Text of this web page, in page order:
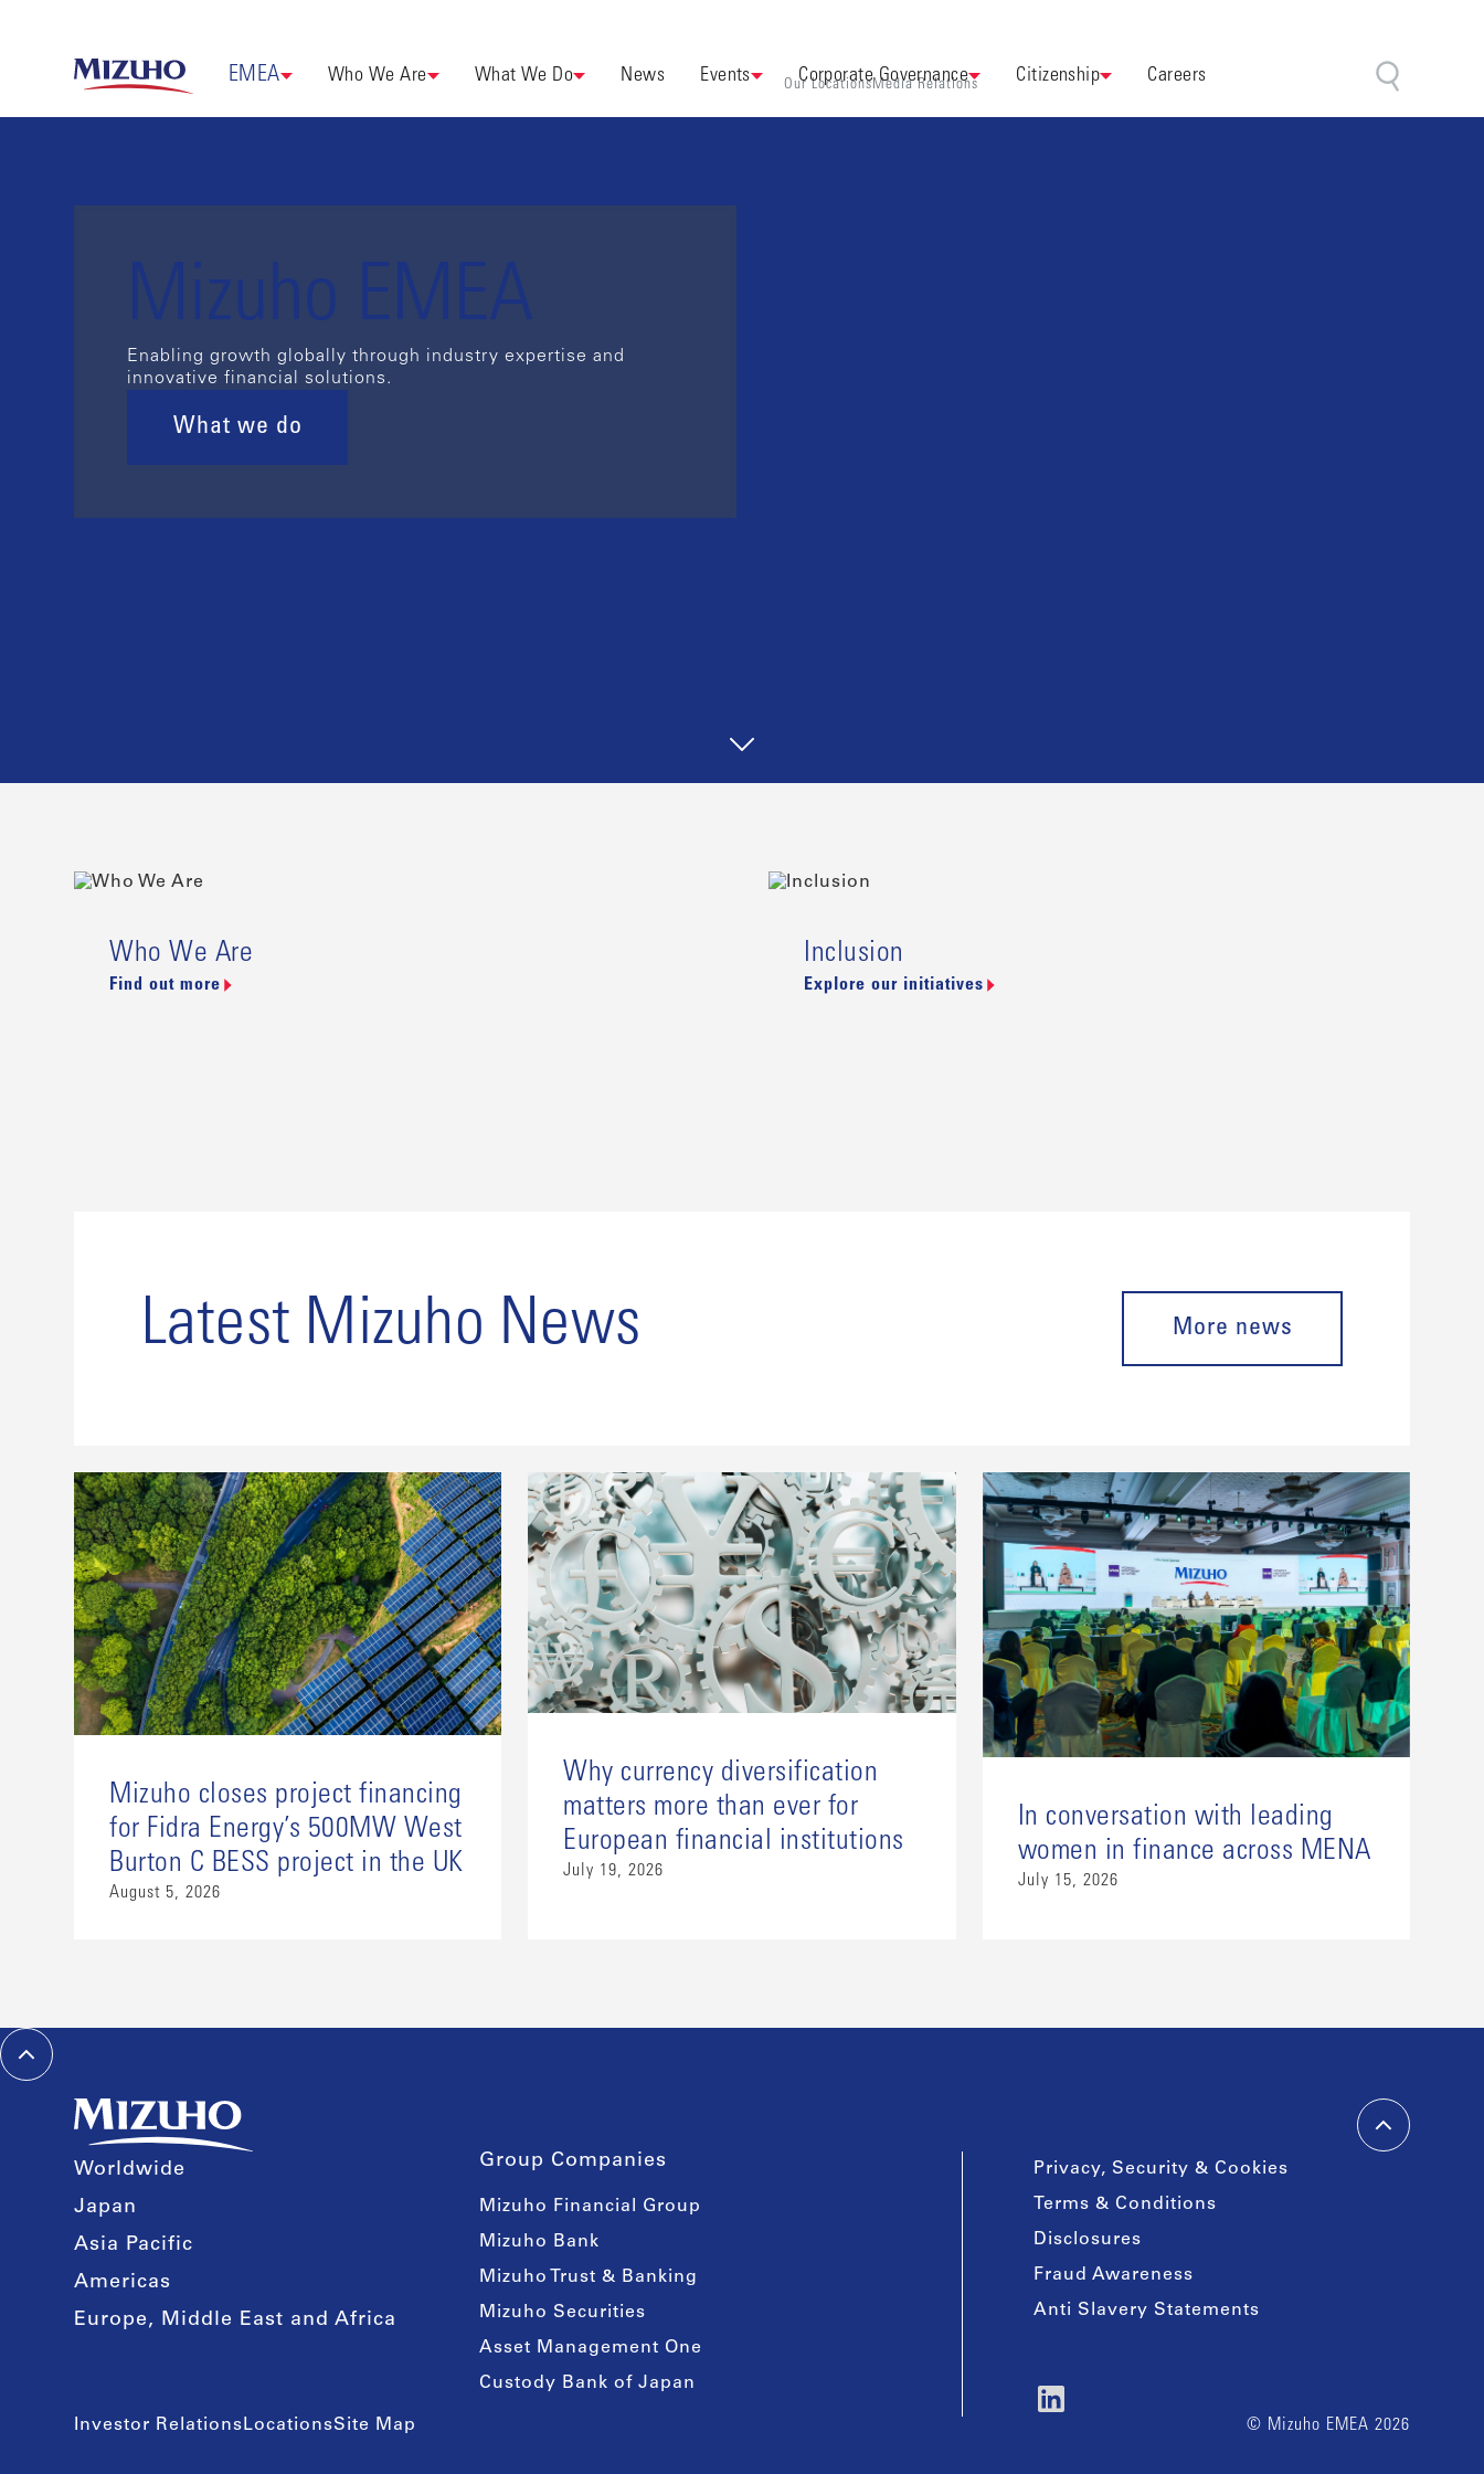
EMEA Who We Are What We Do News Events Corporate Governance Citizenship Careers
Our LocationsMedia Relations
Mizuho EMEA
Enabling growth globally through industry expertise and
innovative financial solutions.
What we do
Who We Are
Find out more
Inclusion
Explore our initiatives
Latest Mizuho News More news
Mizuho closes project financing
for Fidra Energy’s 500MW West
Burton C BESS project in the UK
August 5, 2026
Why currency diversification
matters more than ever for
European financial institutions
July 19, 2026
In conversation with leading
women in finance across MENA
July 15, 2026
Worldwide
Japan
Asia Pacific
Americas
Europe, Middle East and Africa
Group Companies
Mizuho Financial Group
Mizuho Bank
Mizuho Trust & Banking
Mizuho Securities
Asset Management One
Custody Bank of Japan
Privacy, Security & Cookies
Terms & Conditions
Disclosures
Fraud Awareness
Anti Slavery Statements
Investor Relations LocationsSite Map © Mizuho EMEA 2026